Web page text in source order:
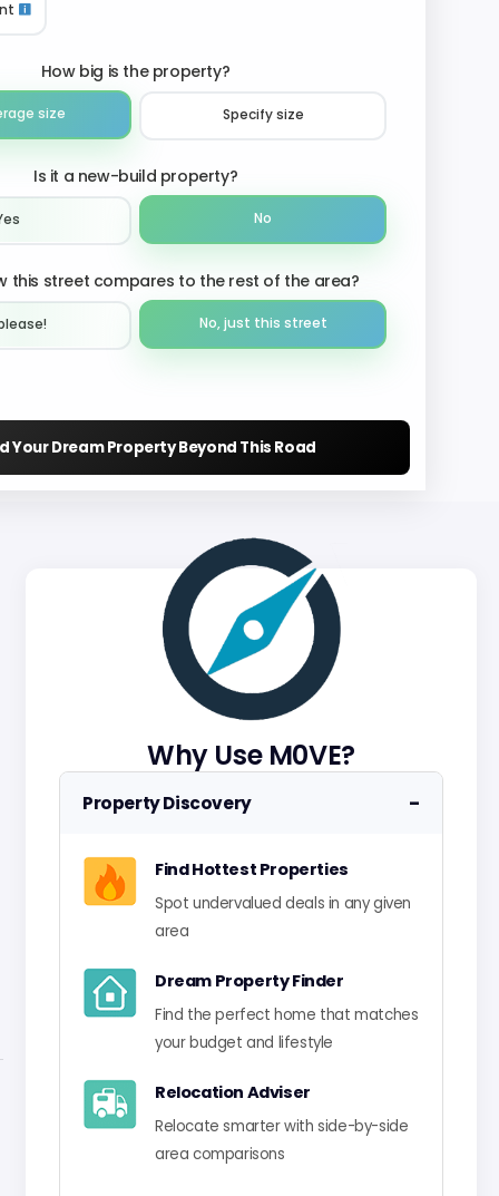
How big is the property?
size Specify size
Is it a new-build property?
No
this street compares to the rest of the area?
No, just this street
Your Dream Property Beyond This Road
Why Use M0VE?
Property Discovery −
Find Hottest Properties
Spot undervalued deals in any given
area
Dream Property Finder
Find the perfect home that matches
your budget and lifestyle
Relocation Adviser
Relocate smarter with side-by-side
area comparisons